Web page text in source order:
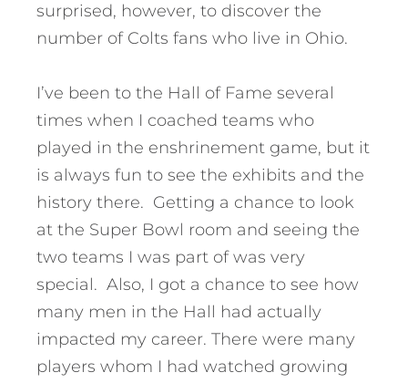
surprised, however, to discover the
number of Colts fans who live in Ohio.
I’ve been to the Hall of Fame several
times when I coached teams who
played in the enshrinement game, but it
is always fun to see the exhibits and the
history there. Getting a chance to look
at the Super Bowl room and seeing the
two teams I was part of was very
special. Also, I got a chance to see how
many men in the Hall had actually
impacted my career. There were many
players whom I had watched growing